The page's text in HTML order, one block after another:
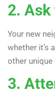
2. Ask
Your new
whether it’s
other
3.